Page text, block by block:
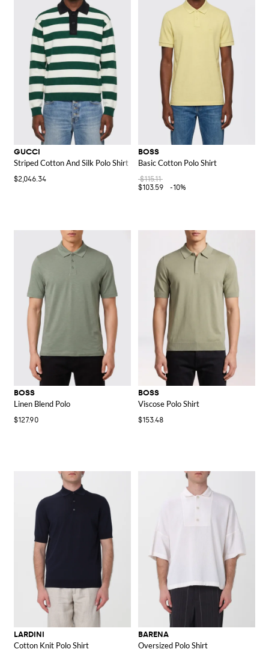
GUCCI
Striped Cotton And Silk Polo Shirt
$2,046.34
BOSS
Basic Cotton Polo Shirt
$115.11
$103.59
-10%
BOSS
Linen Blend Polo
$127.90
BOSS
Viscose Polo Shirt
$153.48
LARDINI
Cotton Knit Polo Shirt
BARENA
Oversized Polo Shirt